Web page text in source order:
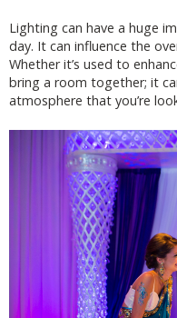
Lighting can have a huge
day. It can influence the
Whether it’s used to
bring a room together; it
atmosphere that you’re